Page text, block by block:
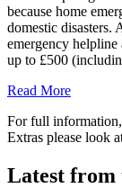
because home
domestic disasters.
emergency
up to £500
Read More
For full
Extras please look
Latest from